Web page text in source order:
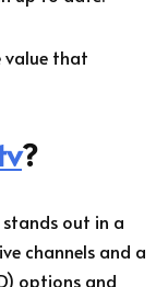
value that
?
out in a
channels and a
options and